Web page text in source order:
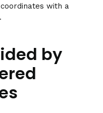
with a
by